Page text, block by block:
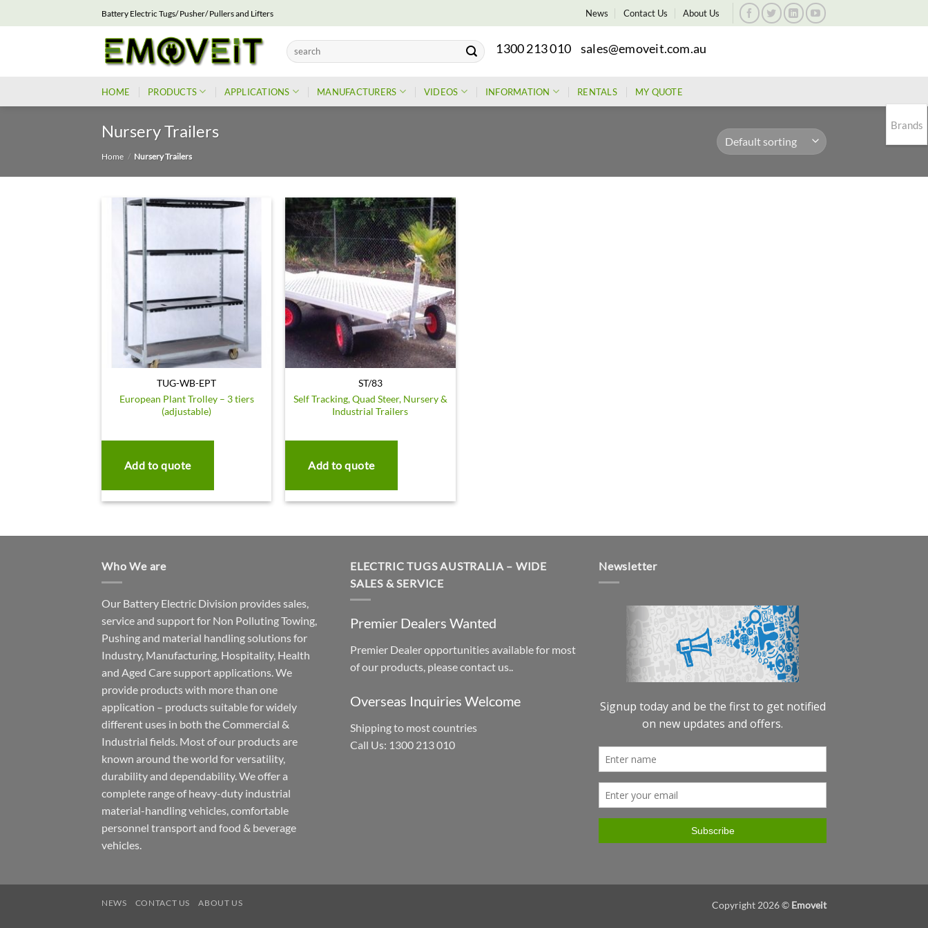
to
Battery Electric Tugs/ Pusher/ Pullers and Lifters News Contact Us About Us
Search
for:
1300 213 010 sales@emoveit.com.au
HOME PRODUCTS APPLICATIONS MANUFACTURERS VIDEOS INFORMATION RENTALS MY QUOTE
Nursery Trailers
Home / Nursery Trailers
TUG-WB-EPT
European Plant Trolley – 3 tiers
(adjustable)
Add to quote
ST/83
Self Tracking, Quad Steer, Nursery &
Industrial Trailers
Add to quote
Who We are
Our Battery Electric Division provides sales,
service and support for Non Polluting Towing,
Pushing and material handling solutions for
Industry, Manufacturing, Hospitality, Health
and Aged Care support applications. We
provide products with more than one
application – products suitable for widely
different uses in both the Commercial &
Industrial fields. Most of our products are
known around the world for versatility,
durability and dependability. We offer a
complete range of heavy-duty industrial
material-handling vehicles, comfortable
personnel transport and food & beverage
vehicles.
ELECTRIC TUGS AUSTRALIA – WIDE
SALES & SERVICE
Premier Dealers Wanted
Premier Dealer opportunities available for most
of our products, please contact us..
Overseas Inquiries Welcome
Shipping to most countries
Call Us: 1300 213 010
Newsletter
Copyright 2026 © Emoveit
NEWS CONTACT US ABOUT US
Brands